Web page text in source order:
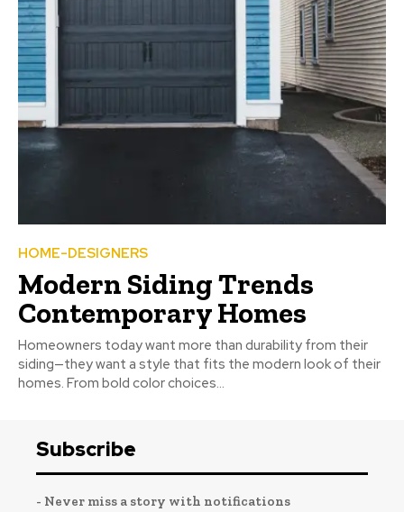
HOME-DESIGNERS
Modern Siding Trends
Contemporary Homes
Homeowners today want more than durability from their
siding—they want a style that fits the modern look of their
homes. From bold color choices...
Subscribe
- Never miss a story with notifications